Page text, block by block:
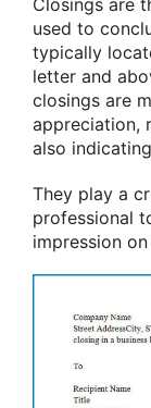
Closings are
used to
typically
letter and
closings are
appreciation,
also
They play a
professional
impression